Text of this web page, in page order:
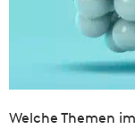
Welche Themen